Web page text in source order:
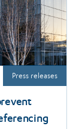
Press releases